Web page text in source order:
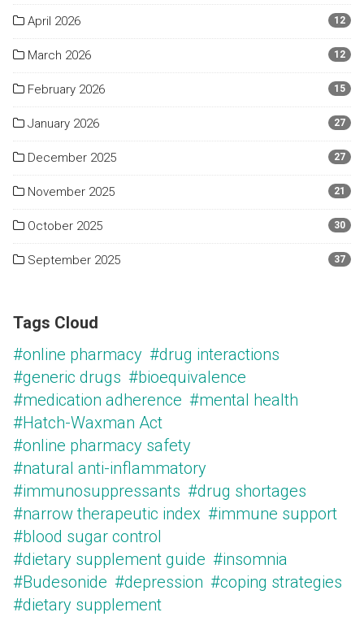
April 2026 12
March 2026 12
February 2026 15
January 2026 27
December 2025 27
November 2025 21
October 2025 30
September 2025 37
Tags Cloud
#online pharmacy #drug interactions
#generic drugs #bioequivalence
#medication adherence #mental health
#Hatch-Waxman Act
#online pharmacy safety
#natural anti-inflammatory
#immunosuppressants #drug shortages
#narrow therapeutic index #immune support
#blood sugar control
#dietary supplement guide #insomnia
#Budesonide #depression #coping strategies
#dietary supplement